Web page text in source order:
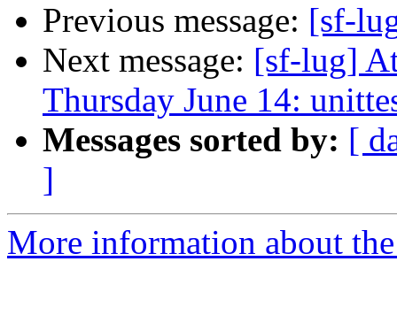
Previous message: [sf-
Next message: [sf-lug]
Thursday June 14:
Messages sorted by: [
]
More information about